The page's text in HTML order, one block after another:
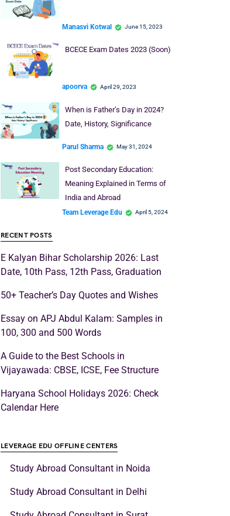
Manasvi Kotwal June 15, 2023
BCECE Exam Dates 2023 (Soon)
apoorva April 29, 2023
When is Father’s Day in 2024?
Date, History, Significance
Parul Sharma May 31, 2024
Post Secondary Education:
Meaning Explained in Terms of
India and Abroad
Team Leverage Edu April 5, 2024
RECENT POSTS
E Kalyan Bihar Scholarship 2026: Last
Date, 10th Pass, 12th Pass, Graduation
50+ Teacher’s Day Quotes and Wishes
Essay on APJ Abdul Kalam: Samples in
100, 300 and 500 Words
A Guide to the Best Schools in
Vijayawada: CBSE, ICSE, Fee Structure
Haryana School Holidays 2026: Check
Calendar Here
LEVERAGE EDU OFFLINE CENTERS
Study Abroad Consultant in Noida
Study Abroad Consultant in Delhi